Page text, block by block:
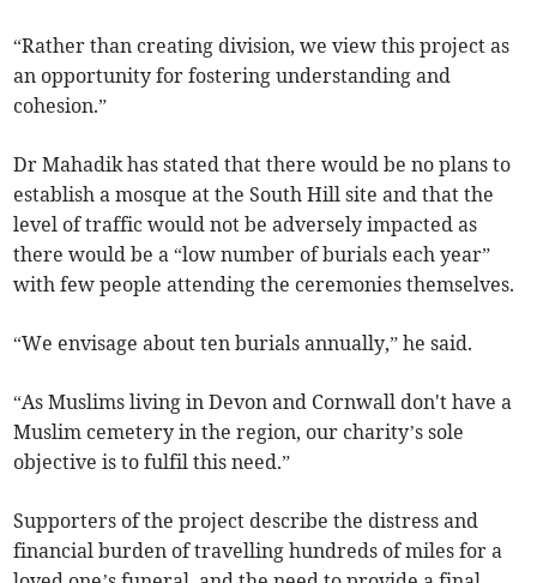
“Rather than creating division, we view this project as
an opportunity for fostering understanding and
cohesion.”
Dr Mahadik has stated that there would be no plans to
establish a mosque at the South Hill site and that the
level of traffic would not be adversely impacted as
there would be a “low number of burials each year”
with few people attending the ceremonies themselves.
“We envisage about ten burials annually,” he said.
“As Muslims living in Devon and Cornwall don't have a
Muslim cemetery in the region, our charity’s sole
objective is to fulfil this need.”
Supporters of the project describe the distress and
financial burden of travelling hundreds of miles for a